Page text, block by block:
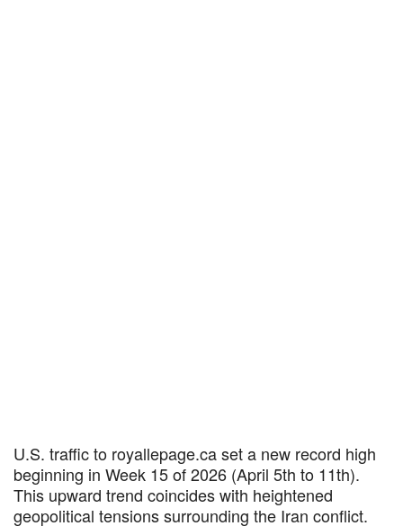
U.S. traffic to royallepage.ca set a new record high
beginning in Week 15 of 2026 (April 5th to 11th).
This upward trend coincides with heightened
geopolitical tensions surrounding the Iran conflict.